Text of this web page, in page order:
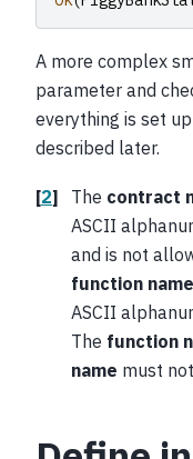
A more complex
parameter and
everything is set
described later.
[2] The contract
ASCII
and is not
function name
ASCII
The function
name must